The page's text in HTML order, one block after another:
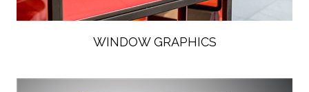
WINDOW GRAPHICS